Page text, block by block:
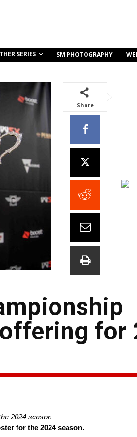
SERIES SM PHOTOGRAPHY
Share
for
2024 season
for the 2024 season.